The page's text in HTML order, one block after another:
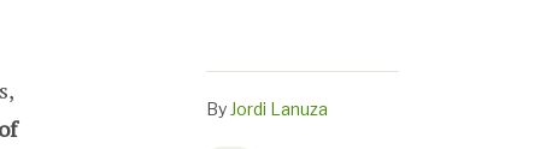
By Jordi Lanuza